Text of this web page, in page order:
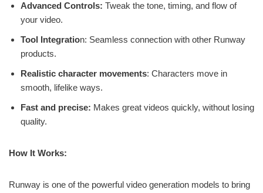
Advanced Controls: Tweak the tone, timing, and flow of
your video.
Tool Integration: Seamless connection with other Runway
products.
Realistic character movements: Characters move in
smooth, lifelike ways.
Fast and precise: Makes great videos quickly, without losing
quality.
How It Works:
Runway is one of the powerful video generation models to bring